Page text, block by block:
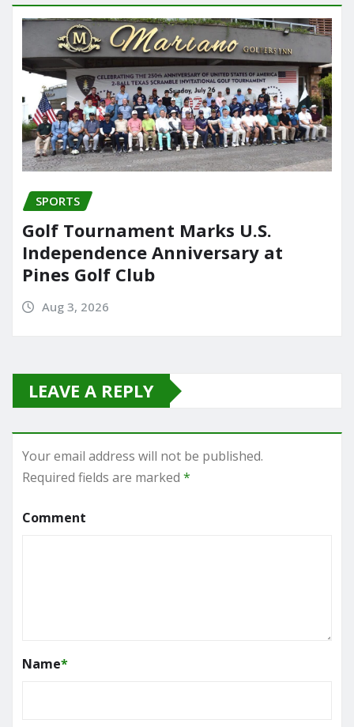
SPORTS
Golf Tournament Marks U.S.
Independence Anniversary at
Pines Golf Club
Aug 3, 2026
LEAVE A REPLY
Your email address will not be published.
Required fields are marked *
Comment
Name*